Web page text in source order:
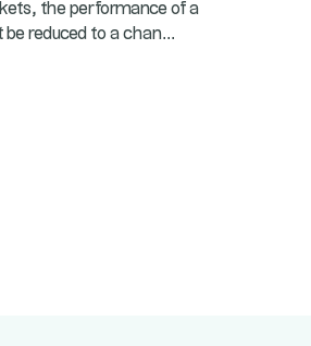
the performance of a
reduced to a chan...